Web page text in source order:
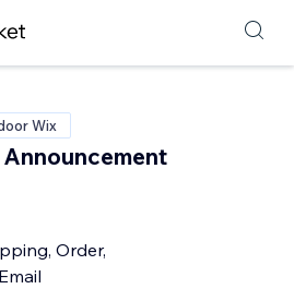
Wix
Order,